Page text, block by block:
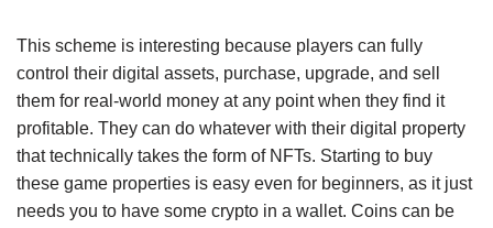
This scheme is interesting because players can fully
control their digital assets, purchase, upgrade, and sell
them for real-world money at any point when they find it
profitable. They can do whatever with their digital property
that technically takes the form of NFTs. Starting to buy
these game properties is easy even for beginners, as it just
needs you to have some crypto in a wallet. Coins can be